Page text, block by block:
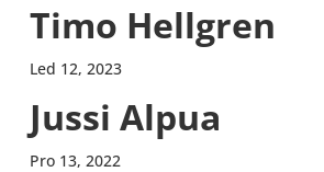
Timo Hellgren
Led 12, 2023
Jussi Alpua
Pro 13, 2022